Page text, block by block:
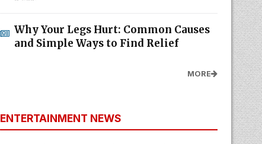
Why Your Legs Hurt: Common Causes
and Simple Ways to Find Relief
MORE
ENTERTAINMENT NEWS